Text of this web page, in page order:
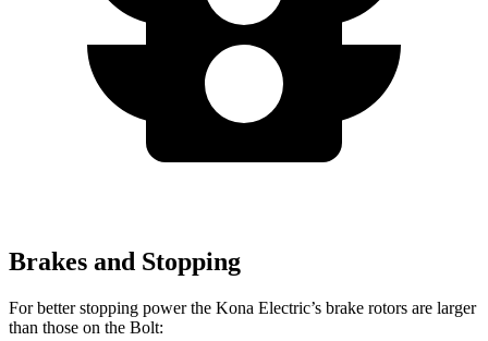
Brakes and Stopping
For better stopping power the Kona Electric’s brake rotors are larger
than those on the Bolt: